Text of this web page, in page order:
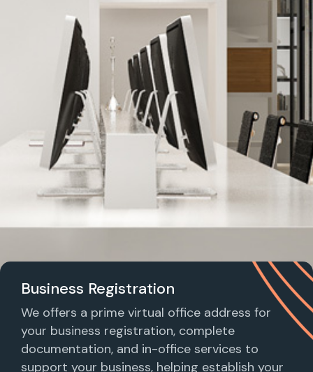
Business Registration
We offers a prime virtual office address for
your business registration, complete
documentation, and in-office services to
support your business, helping establish your